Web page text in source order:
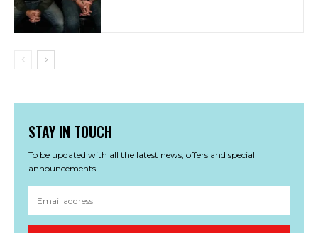
STAY IN TOUCH
To be updated with all the latest news, offers and special
announcements.